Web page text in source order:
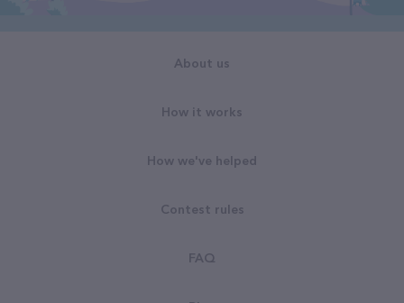
About us
How it works
How we've helped
Contest rules
FAQ